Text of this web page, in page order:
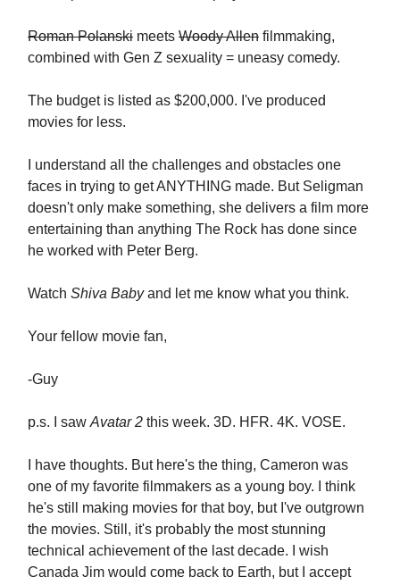
Roman Polanski meets Woody Allen filmmaking,
combined with Gen Z sexuality = uneasy comedy.
The budget is listed as $200,000. I've produced
movies for less.
I understand all the challenges and obstacles one
faces in trying to get ANYTHING made. But Seligman
doesn't only make something, she delivers a film more
entertaining than anything The Rock has done since
he worked with Peter Berg.
Watch Shiva Babyand let me know what you think.
Your fellow movie fan,
-Guy
p.s. I saw Avatar 2 this week. 3D. HFR. 4K. VOSE.
I have thoughts. But here's the thing, Cameron was
one of my favorite filmmakers as a young boy. I think
he's still making movies for that boy, but I've outgrown
the movies. Still, it's probably the most stunning
technical achievement of the last decade. I wish
Canada Jim would come back to Earth, but I accept